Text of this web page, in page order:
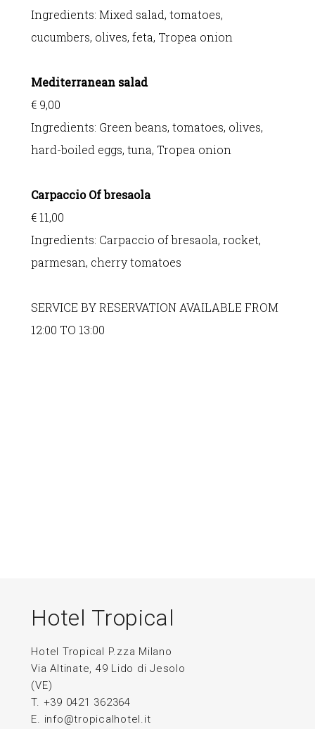
Ingredients:Mixed salad, tomatoes,
cucumbers, olives, feta, Tropea onion
Mediterranean salad
€ 9,00
Ingredients: Green beans, tomatoes, olives,
hard-boiled eggs, tuna, Tropea onion
Carpaccio Of bresaola
€ 11,00
Ingredients: Carpaccio of bresaola, rocket,
parmesan, cherry tomatoes
SERVICE BY RESERVATION AVAILABLE FROM
12:00 TO 13:00
Hotel Tropical
Hotel Tropical P.zza Milano
Via Altinate, 49 Lido di Jesolo
(VE)
T. +39 0421 362364
E. info@tropicalhotel.it